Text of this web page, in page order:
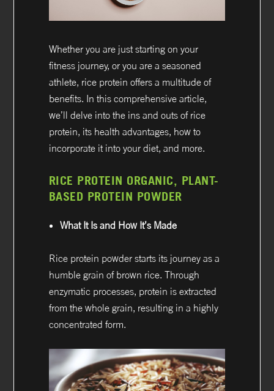
Whether you are just starting on your
fitness journey, or you are a seasoned
athlete, rice protein offers a multitude of
benefits. In this comprehensive article,
we’ll delve into the ins and outs of rice
protein, its health advantages, how to
incorporate it into your diet, and more.
RICE PROTEIN ORGANIC, PLANT-
BASED PROTEIN POWDER
What It Is and How It’s Made
Rice protein powder starts its journey as a
humble grain of brown rice. Through
enzymatic processes, protein is extracted
from the whole grain, resulting in a highly
concentrated form.